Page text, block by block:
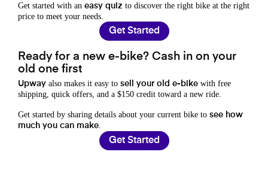
Get started with an easy quiz to discover the right bike at the right
price to meet your needs.
Get Started
Ready for a new e-bike? Cash in on your
old one first
Upway also makes it easy to sell your old e-bike with free
shipping, quick offers, and a $150 credit toward a new ride.
Get started by sharing details about your current bike to see how
much you can make
Get Started